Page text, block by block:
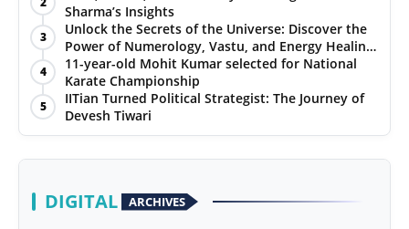
PR NewsWire
Gallery
World
Astrology
Sharma’s Insights
3
Unlock the Secrets of the Universe: Discover the
Power of Numerology, Vastu, and Energy Healing
with Jittendra Beniwal
4
11-year-old Mohit Kumar selected for National
Karate Championship
5
IITian Turned Political Strategist: The Journey of
Devesh Tiwari
DIGITAL ARCHIVES